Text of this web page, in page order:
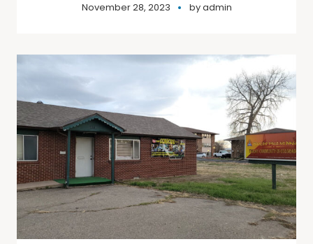
November 28, 2023 byadmin